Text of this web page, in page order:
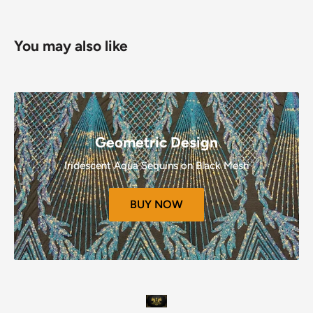
Once your return is received and inspected, we will send
returned item.
We will also notify you of the approval or rejection of your
refund.
If you are approved, then your refund will be processed, and
a credit will automatically be applied to your credit card or
original method of payment, within a certain amount of
days.
Late or missing refunds (if applicable)
If you haven’t received a refund yet, first check your bank
time before your refund is officially posted.
You may also like
Geometric Design
Iridescent Aqua Sequins on Black Mesh
BUY NOW